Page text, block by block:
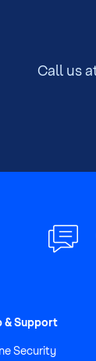
Call us
& Support
Security